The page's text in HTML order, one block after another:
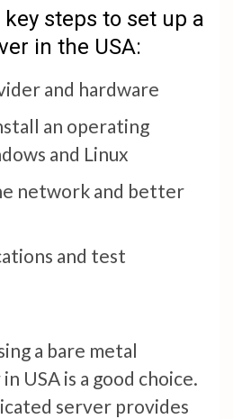
steps to set up a
in the USA:
and hardware
an operating
and Linux
network and better
and test
a bare metal
USA is a good choice.
server provides